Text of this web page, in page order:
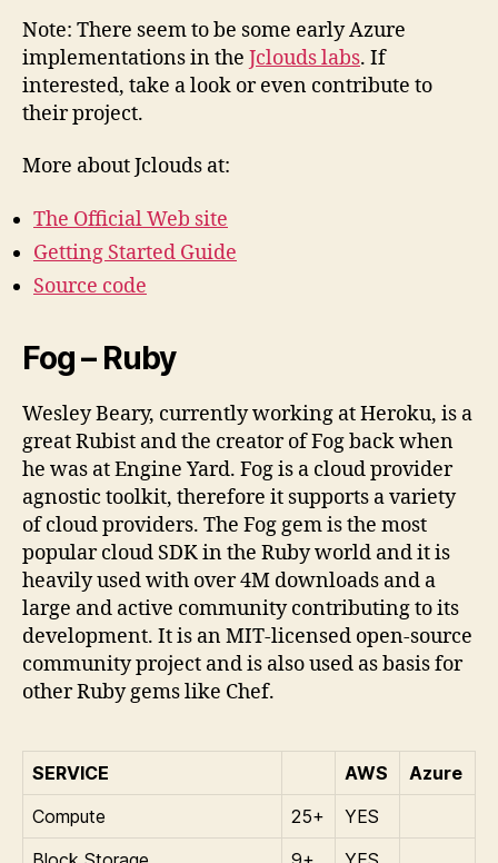
Note: There seem to be some early Azure
implementations in the Jclouds labs. If
interested, take a look or even contribute to
their project.
More about Jclouds at:
The Official Web site
Getting Started Guide
Source code
Fog – Ruby
Wesley Beary, currently working at Heroku, is a
great Rubist and the creator of Fog back when
he was at Engine Yard. Fog is a cloud provider
agnostic toolkit, therefore it supports a variety
of cloud providers. The Fog gem is the most
popular cloud SDK in the Ruby world and it is
heavily used with over 4M downloads and a
large and active community contributing to its
development. It is an MIT-licensed open-source
community project and is also used as basis for
other Ruby gems like Chef.
SERVICE AWS
Azure
Compute
25+
YES